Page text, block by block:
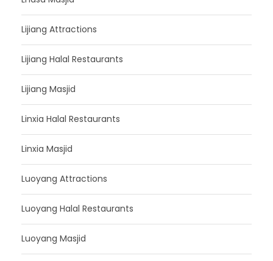
Lijiang Attractions
Lijiang Halal Restaurants
Lijiang Masjid
Linxia Halal Restaurants
Linxia Masjid
Luoyang Attractions
Luoyang Halal Restaurants
Luoyang Masjid